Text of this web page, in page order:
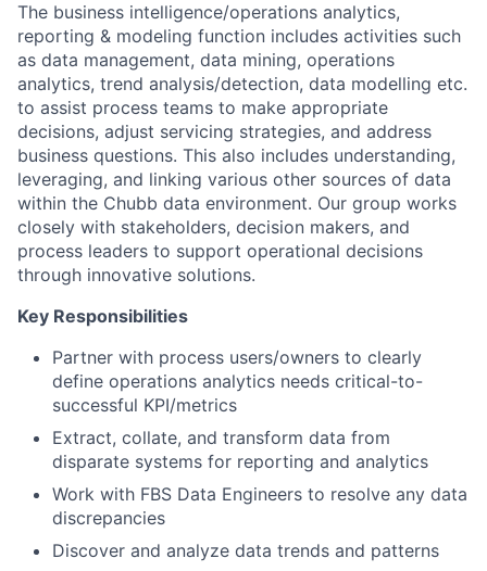
The business intelligence/operations analytics,
reporting & modeling function includes activities such
as data management, data mining, operations
analytics, trend analysis/detection, data modelling etc.
to assist process teams to make appropriate
decisions, adjust servicing strategies, and address
business questions. This also includes understanding,
leveraging, and linking various other sources of data
within the Chubb data environment. Our group works
closely with stakeholders, decision makers, and
process leaders to support operational decisions
through innovative solutions.
Key Responsibilities
Partner with process users/owners to clearly
define operations analytics needs critical-to-
successful KPI/metrics
Extract, collate, and transform data from
disparate systems for reporting and analytics
Work with FBS Data Engineers to resolve any data
discrepancies
Discover and analyze data trends and patterns